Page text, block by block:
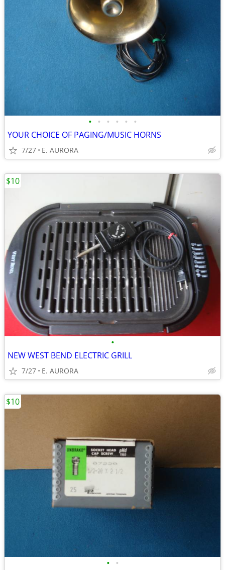
• • • • • •
YOUR CHOICE OF PAGING/MUSIC HORNS
7/27 E. AURORA
•
NEW WEST BEND ELECTRIC GRILL
7/27 E. AURORA
$10
• •
$10